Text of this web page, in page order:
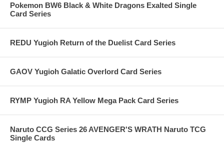
Pokemon BW6 Black & White Dragons Exalted Single
Card Series
REDU Yugioh Return of the Duelist Card Series
GAOV Yugioh Galatic Overlord Card Series
RYMP Yugioh RA Yellow Mega Pack Card Series
Naruto CCG Series 26 AVENGER'S WRATH Naruto TCG
Single Cards